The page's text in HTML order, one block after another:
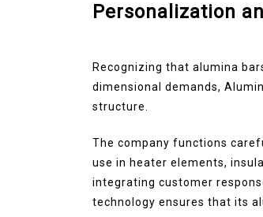
Personalization
Recognizing that alumina
dimensional demands,
structure.
The company functions
use in heater elements,
integrating customer
technology ensures that its